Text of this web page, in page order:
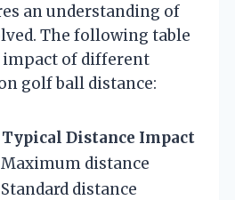
an understanding of
The following table
impact of different
golf ball distance:
Typical Distance Impact
Maximum distance
Standard distance